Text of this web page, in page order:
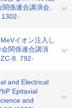
係連合講演会、
イオン注入し
関係連合講演
8. 792-
and Electrical
Epitaxial
and